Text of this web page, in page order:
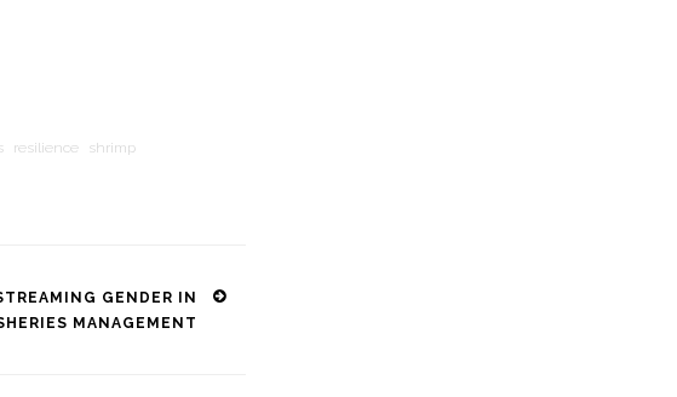
resilience
shrimp
GENDER IN
MANAGEMENT